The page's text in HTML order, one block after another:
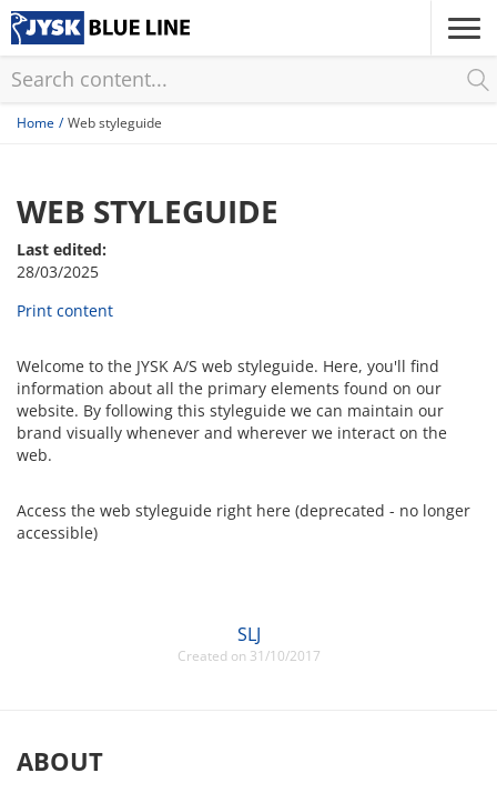
Skip
to
content
Home Web styleguide
WEB STYLEGUIDE
Last edited:
28/03/2025
Print content
Welcome to the JYSK A/S web styleguide. Here, you'll find
information about all the primary elements found on our
website. By following this styleguide we can maintain our
brand visually whenever and wherever we interact on the
web.
Access the web styleguide right here (deprecated - no longer
accessible)
SLJ
Created on 31/10/2017
ABOUT